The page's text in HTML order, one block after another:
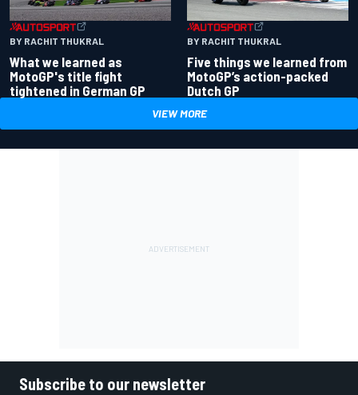
BY RACHIT THUKRAL
What we learned as
MotoGP's title fight
tightened in German GP
BY RACHIT THUKRAL
Five things we learned from
MotoGP’s action-packed
Dutch GP
VIEW MORE
Subscribe to our newsletter